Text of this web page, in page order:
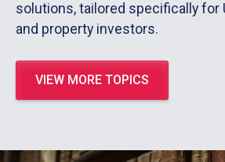
solutions, tailored specifically for
and property investors.
VIEW MORE TOPICS